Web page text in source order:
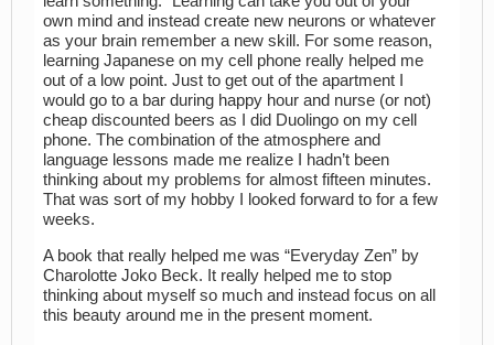
own mind and instead create new neurons or whatever
as your brain remember a new skill. For some reason,
learning Japanese on my cell phone really helped me
out of a low point. Just to get out of the apartment I
would go to a bar during happy hour and nurse (or not)
cheap discounted beers as I did Duolingo on my cell
phone. The combination of the atmosphere and
language lessons made me realize I hadn’t been
thinking about my problems for almost fifteen minutes.
That was sort of my hobby I looked forward to for a few
weeks.
A book that really helped me was “Everyday Zen” by
Charolotte Joko Beck. It really helped me to stop
thinking about myself so much and instead focus on all
this beauty around me in the present moment.